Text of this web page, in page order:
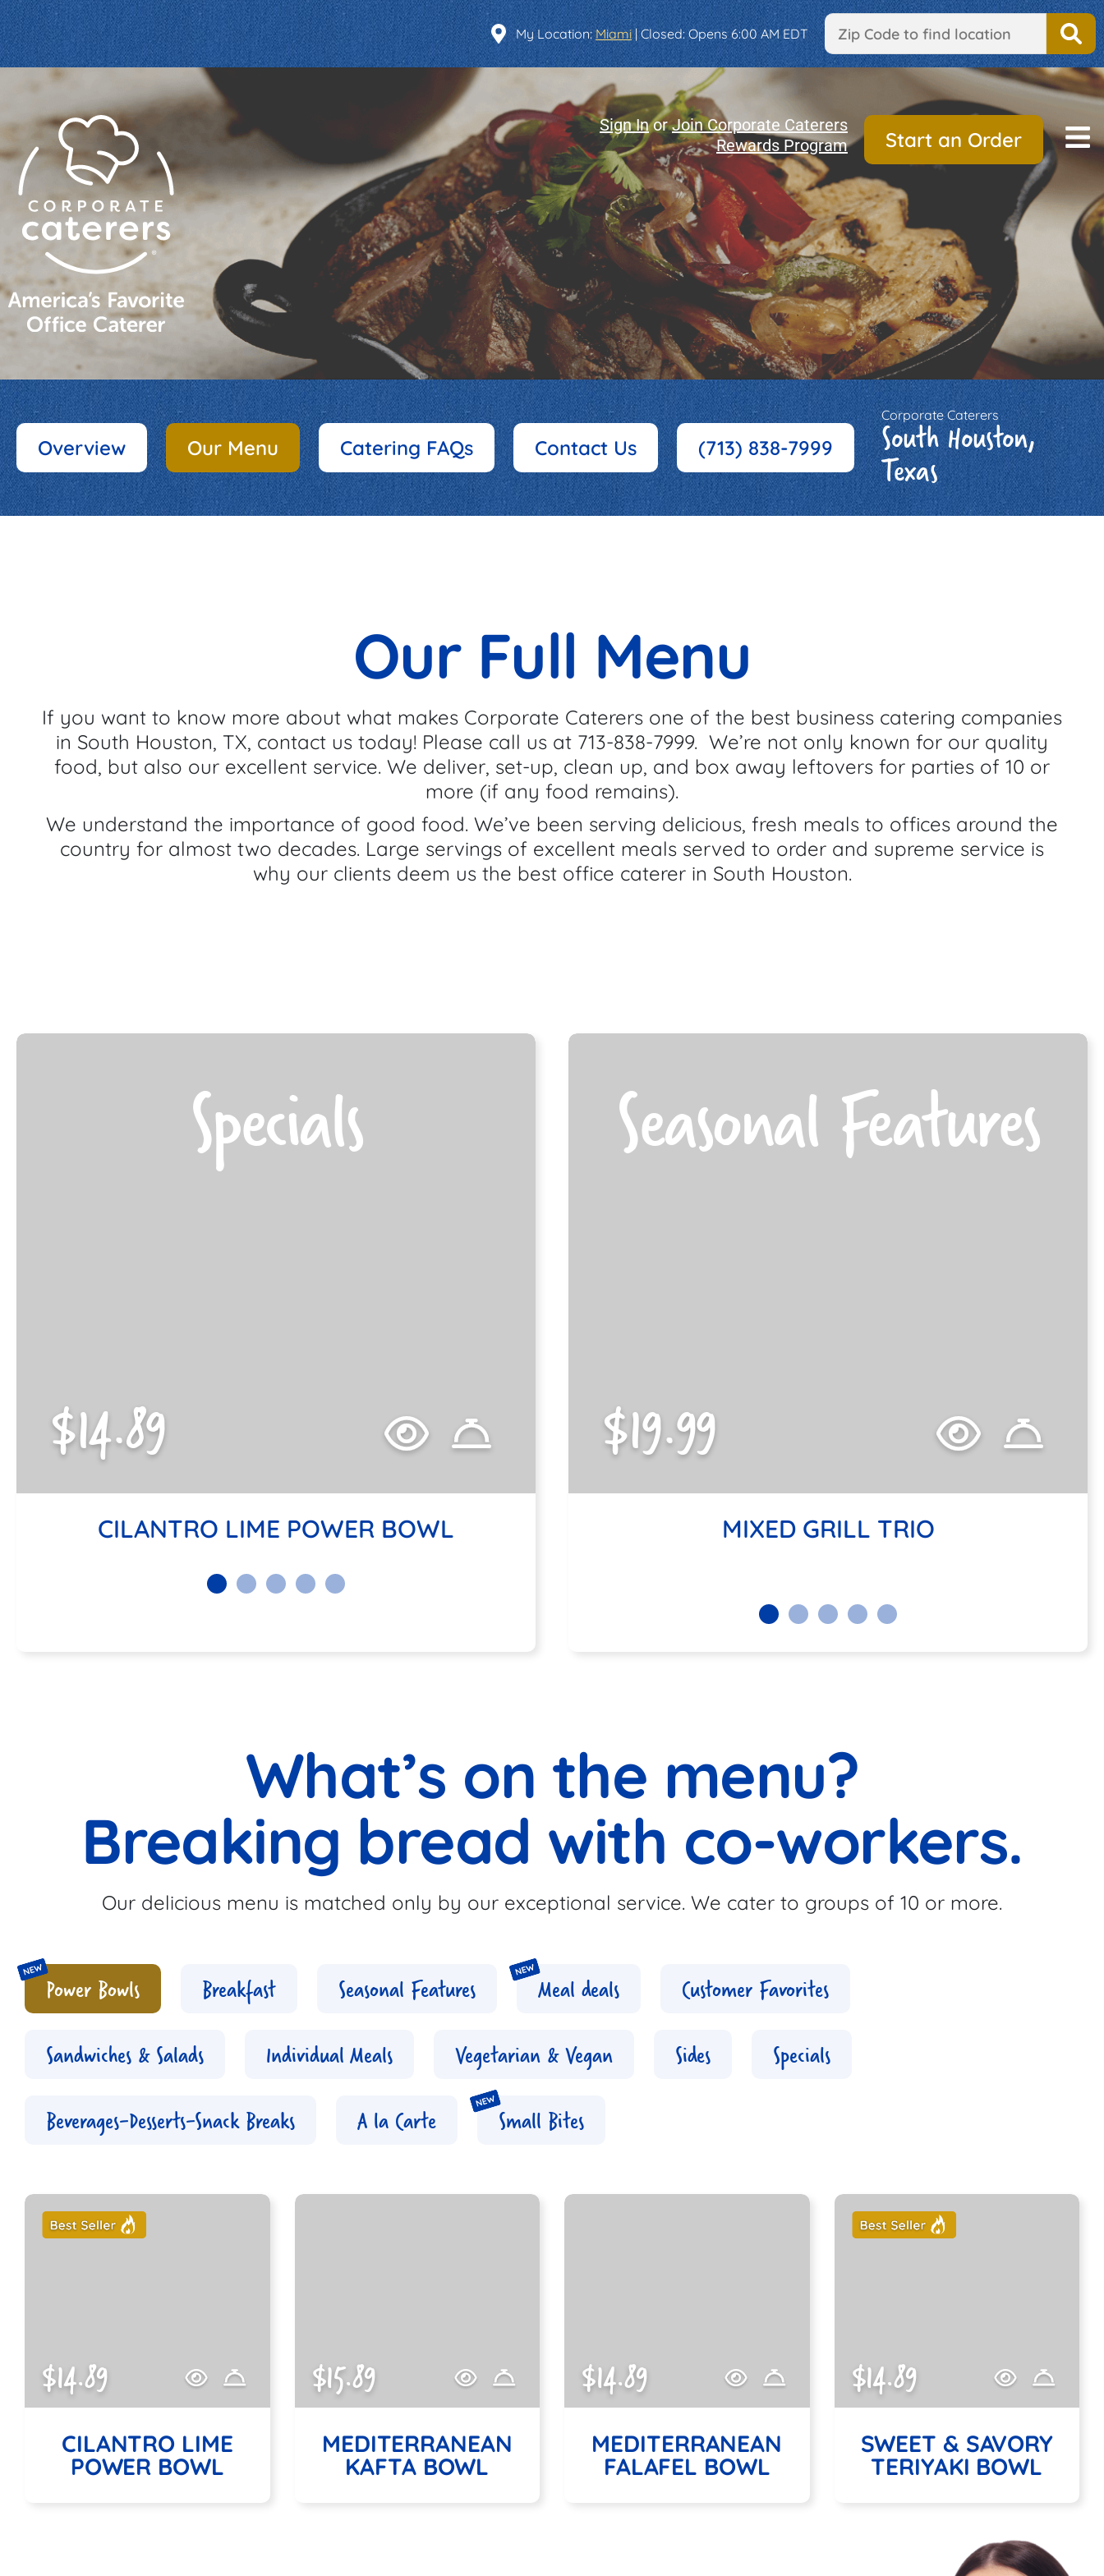
My Location:Miami| Closed: Opens 6:00 AM EDT
Find a Location
Sign InorJoin Corporate Caterers
Rewards Program
Start an Order
Overview Our Menu Catering FAQs Contact Us (713) 838-7999
Corporate Caterers
South Houston,
Texas
Our Full Menu
If you want to know more about what makes Corporate Caterers one of the best business catering companies
in South Houston, TX, contact us today! Please call us at 713-838-7999. We’re not only known for our quality
food, but also our excellent service. We deliver, set-up, clean up, and box away leftovers for parties of 10 or
more (if any food remains).
We understand the importance of good food. We’ve been serving delicious, fresh meals to offices around the
country for almost two decades. Large servings of excellent meals served to order and supreme service is
why our clients deem us the best office caterer in South Houston.
Specials
$14.89
CILANTRO LIME POWER BOWL
$15.89
MEDITERRANEAN KAFTA BOWL
Seasonal Features
$19.99
MIXED GRILL TRIO
What’s on the menu?
Breaking bread with co-workers.
Our delicious menu is matched only by our exceptional service. We cater to groups of 10 or more.
Power Bowls Breakfast Seasonal Features Meal deals
Customer Favorites
Sandwiches & Salads
Individual Meals Vegetarian & Vegan Sides
Specials
Beverages-Desserts-Snack Breaks
A la Carte Small Bites
$14.89
CILANTRO LIME
POWER BOWL
$15.89
MEDITERRANEAN
KAFTA BOWL
$14.89
MEDITERRANEAN
FALAFEL BOWL
$14.89
SWEET & SAVORY
TERIYAKI BOWL